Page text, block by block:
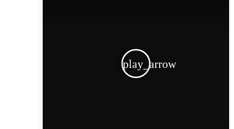
play_arrow